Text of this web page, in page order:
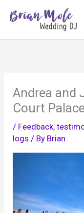
Andrea and
Court
/ Feedback,
logs / By Brian